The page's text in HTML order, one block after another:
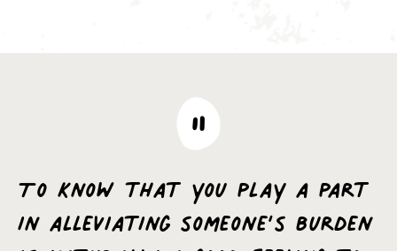
To know that you play a part
in alleviating someone’s burden